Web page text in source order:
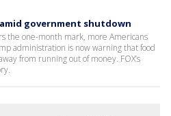
government shutdown
the one-month mark, more Americans
administration is now warning that food
from running out of money. FOX’s